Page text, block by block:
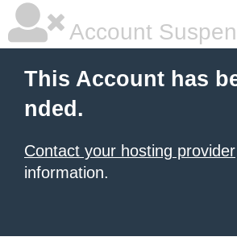
Account
This Account has
nded.
Contact your hosting provider
information.